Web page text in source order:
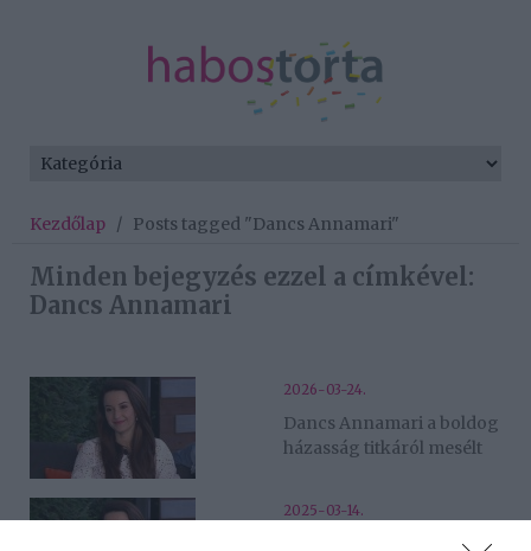
Kezdőlap / Posts tagged "Dancs Annamari"
Minden bejegyzés ezzel a címkével:
Dancs Annamari
2026-03-24.
Dancs Annamari a boldog
házasság titkáról mesélt
2025-03-14.
Megszólalt a válásáról